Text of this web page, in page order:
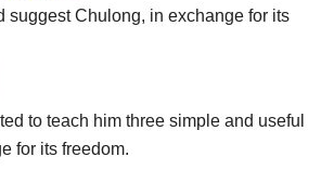
suggest Chulong, in exchange for its
to teach him three simple and useful
for its freedom.